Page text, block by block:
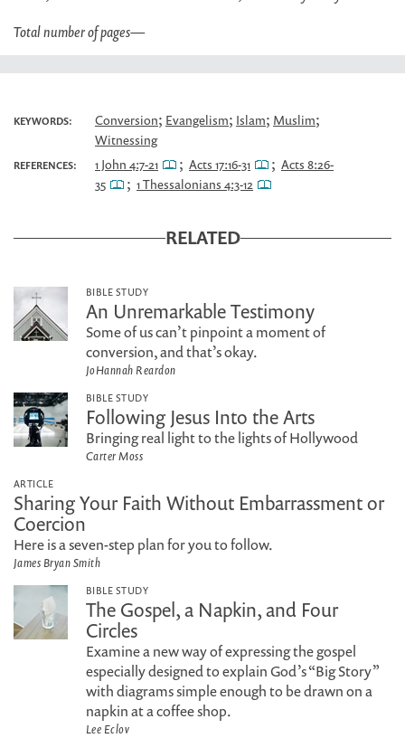
Total number of pages—
KEYWORDS: Conversion; Evangelism; Islam; Muslim;
Witnessing
REFERENCES: 1 John 4:7-21 ; Acts 17:16-31 ; Acts 8:26-
35
; 1 Thessalonians 4:3-12
RELATED
BIBLE STUDY
An Unremarkable Testimony
Some of us can’t pinpoint a moment of
conversion, and that’s okay.
JoHannah Reardon
BIBLE STUDY
Following Jesus Into the Arts
Bringing real light to the lights of Hollywood
Carter Moss
ARTICLE
Sharing Your Faith Without Embarrassment or
Coercion
Here is a seven-step plan for you to follow.
James Bryan Smith
BIBLE STUDY
The Gospel, a Napkin, and Four
Circles
Examine a new way of expressing the gospel
especially designed to explain God’s “Big Story”
with diagrams simple enough to be drawn on a
napkin at a coffee shop.
Lee Eclov